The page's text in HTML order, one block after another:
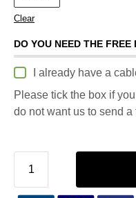
Clear
DO YOU NEED THE FREE
I already have a
Please tick the box if
do not want us to send a